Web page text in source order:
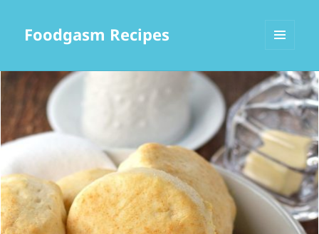
Foodgasm Recipes
WIDGETS